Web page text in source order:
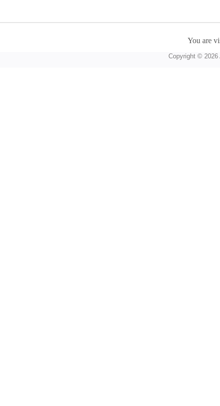
You are
Copyright © 2026